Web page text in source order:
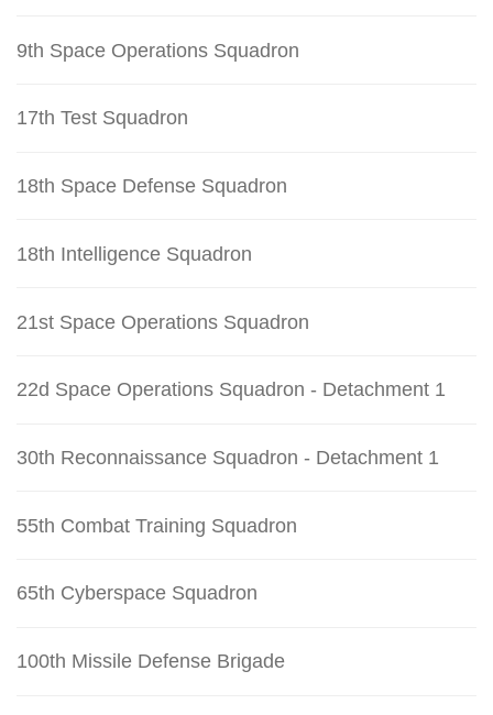
9th Space Operations Squadron
17th Test Squadron
18th Space Defense Squadron
18th Intelligence Squadron
21st Space Operations Squadron
22d Space Operations Squadron - Detachment 1
30th Reconnaissance Squadron - Detachment 1
55th Combat Training Squadron
65th Cyberspace Squadron
100th Missile Defense Brigade